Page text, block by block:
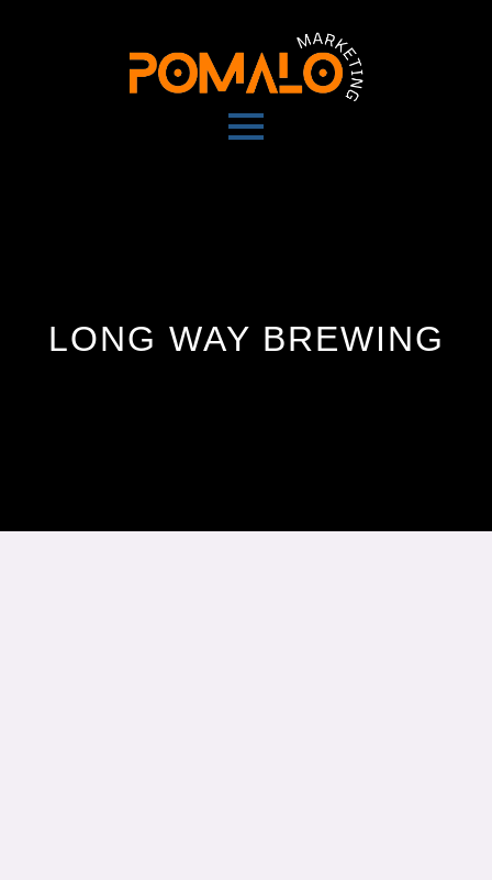
LONG WAY BREWING